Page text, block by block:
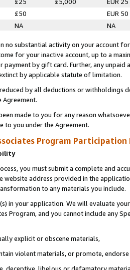
£50
EUR 50
NA NA
no substantial activity on your account
for your inactive account, up to a
payment by gift card. Further, any
by applicable statute of limitation.
by all deductions or
Agreement.
made to you for any reason
to you under the Agreement.
Program Participation
you must submit a complete and
website address provided in the
to any materials you include.
in your application. We will evaluate
Program, and you cannot include any
explicit or obscene materials,
violent materials, or promote,
deceptive, libelous or defamatory